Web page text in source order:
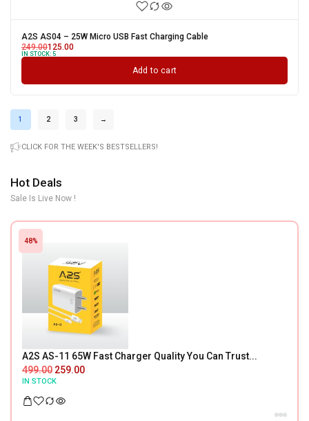
A2S AS04 – 25W Micro USB Fast Charging Cable
249.00125.00
IN STOCK: 5
Add to cart
1 2 3 →
CLICK FOR THE WEEK'S BESTSELLERS!
Hot Deals
Sale Is Live Now !
48%
A2S AS-11 65W Fast Charger Quality You Can Trust...
499.00 259.00
IN STOCK